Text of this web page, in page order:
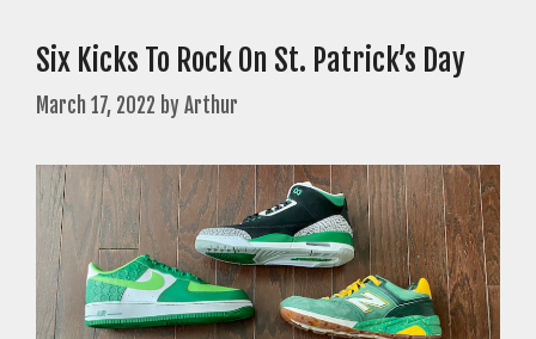
Six Kicks To Rock On St. Patrick’s Day
March 17, 2022 byArthur